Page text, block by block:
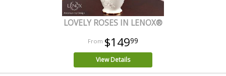
LOVELY ROSES IN LENOX®
$14999
View Details